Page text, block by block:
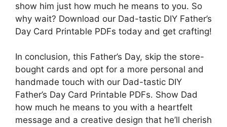
show him just how much he means to you. So
why wait? Download our Dad-tastic DIY Father’s
Day Card Printable PDFs today and get crafting!
In conclusion, this Father’s Day, skip the store-
bought cards and opt for a more personal and
handmade touch with our Dad-tastic DIY
Father’s Day Card Printable PDFs. Show Dad
how much he means to you with a heartfelt
message and a creative design that he’ll cherish